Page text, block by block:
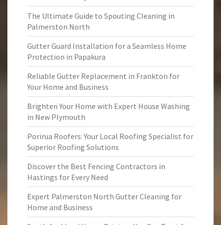
The Ultimate Guide to Spouting Cleaning in
Palmerston North
Gutter Guard Installation for a Seamless Home
Protection in Papakura
Reliable Gutter Replacement in Frankton for
Your Home and Business
Brighten Your Home with Expert House Washing
in New Plymouth
Porirua Roofers: Your Local Roofing Specialist for
Superior Roofing Solutions
Discover the Best Fencing Contractors in
Hastings for Every Need
Expert Palmerston North Gutter Cleaning for
Home and Business